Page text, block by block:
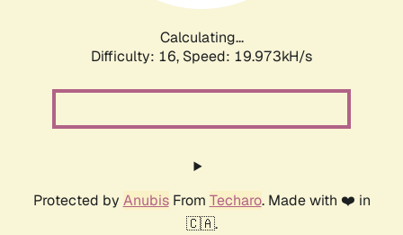
Calculating...
Difficulty: 16, Speed: 19.973kH/s
Protected by AnubisFrom Techaro. Made with ❤️ in
🇨🇦.